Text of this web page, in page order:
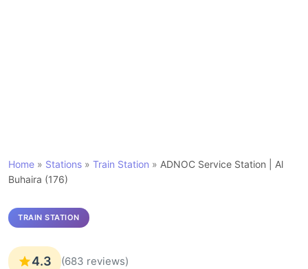
Home » Stations » Train Station » ADNOC Service Station | Al
Buhaira (176)
TRAIN STATION
4.3 (683 reviews)